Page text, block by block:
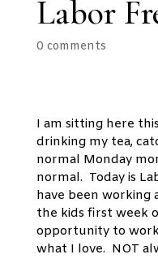
Labor
0 comments
I am sitting here
drinking my tea,
normal Monday
normal. Today is
have been working
the kids first week
opportunity to
what I love. NOT